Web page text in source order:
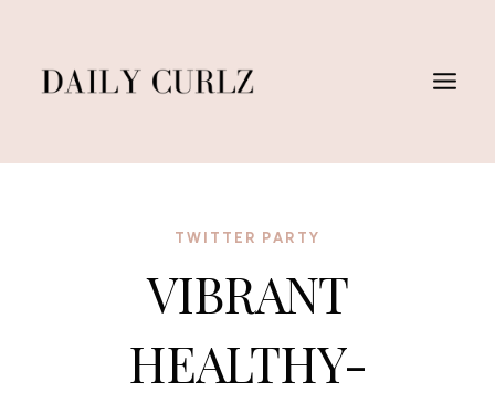
content
TWITTER PARTY
VIBRANT
HEALTHY-